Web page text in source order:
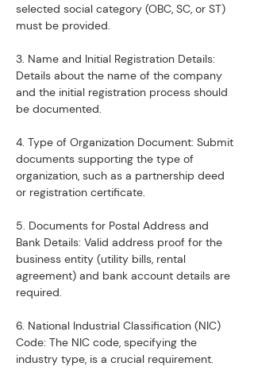
selected social category (OBC, SC, or ST)
must be provided.
3. Name and Initial Registration Details:
Details about the name of the company
and the initial registration process should
be documented.
4. Type of Organization Document: Submit
documents supporting the type of
organization, such as a partnership deed
or registration certificate.
5. Documents for Postal Address and
Bank Details: Valid address proof for the
business entity (utility bills, rental
agreement) and bank account details are
required.
6. National Industrial Classification (NIC)
Code: The NIC code, specifying the
industry type, is a crucial requirement.